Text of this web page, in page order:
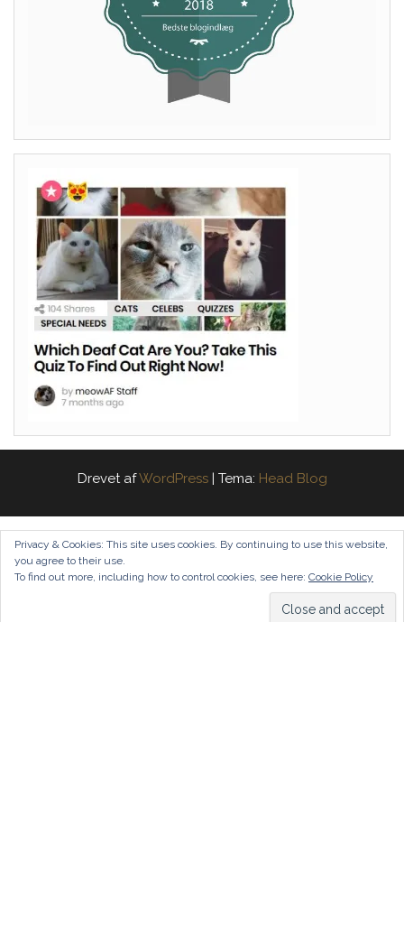
Drevet afWordPress | Tema: Head Blog
Privacy & Cookies: This site uses cookies. By continuing to use this website,
you agree to their use.
To find out more, including how to control cookies, see here: Cookie Policy